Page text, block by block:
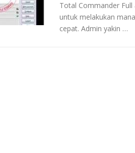
Total Commander
untuk melakukan
cepat. Admin yakin …